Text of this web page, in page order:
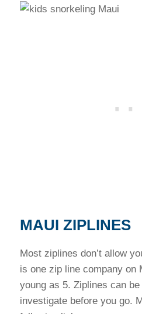
MAUI ZIPLINES
Most ziplines don’t allow
is one zip line company on
young as 5. Ziplines can
investigate before you go.